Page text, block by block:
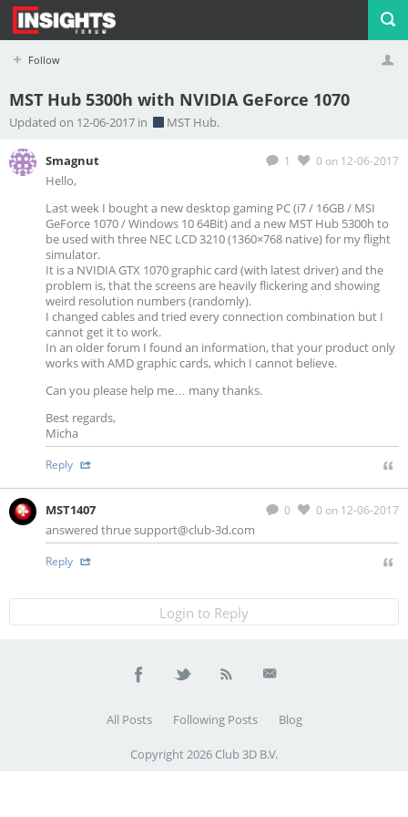
Follow
Profile Logout
MST Hub 5300h with NVIDIA GeForce 1070
Updated on 12-06-2017 in MST Hub.
1 0 on 12-06-2017
Smagnut
Hello,
Last week I bought a new desktop gaming PC (i7 / 16GB / MSI
GeForce 1070 / Windows 10 64Bit) and a new MST Hub 5300h to
be used with three NEC LCD 3210 (1360×768 native) for my flight
simulator.
It is a NVIDIA GTX 1070 graphic card (with latest driver) and the
problem is, that the screens are heavily flickering and showing
weird resolution numbers (randomly).
I changed cables and tried every connection combination but I
cannot get it to work.
In an older forum I found an information, that your product only
works with AMD graphic cards, which I cannot believe.
Can you please help me… many thanks.
Best regards,
Micha
Reply
0 0 on 12-06-2017
MST1407
answered thruesupport@club-3d.com
Reply
Login to Reply
All Posts Following Posts Blog
Copyright 2026 Club 3D B.V.